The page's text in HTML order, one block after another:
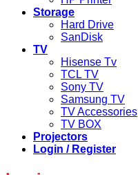
Storage
Hard Drive
SanDisk
TV
Hisense Tv
TCL TV
Sony TV
Samsung TV
TV Accessories
TV BOX
Projectors
Login / Register